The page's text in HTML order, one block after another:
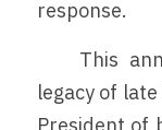
response.
legacy of